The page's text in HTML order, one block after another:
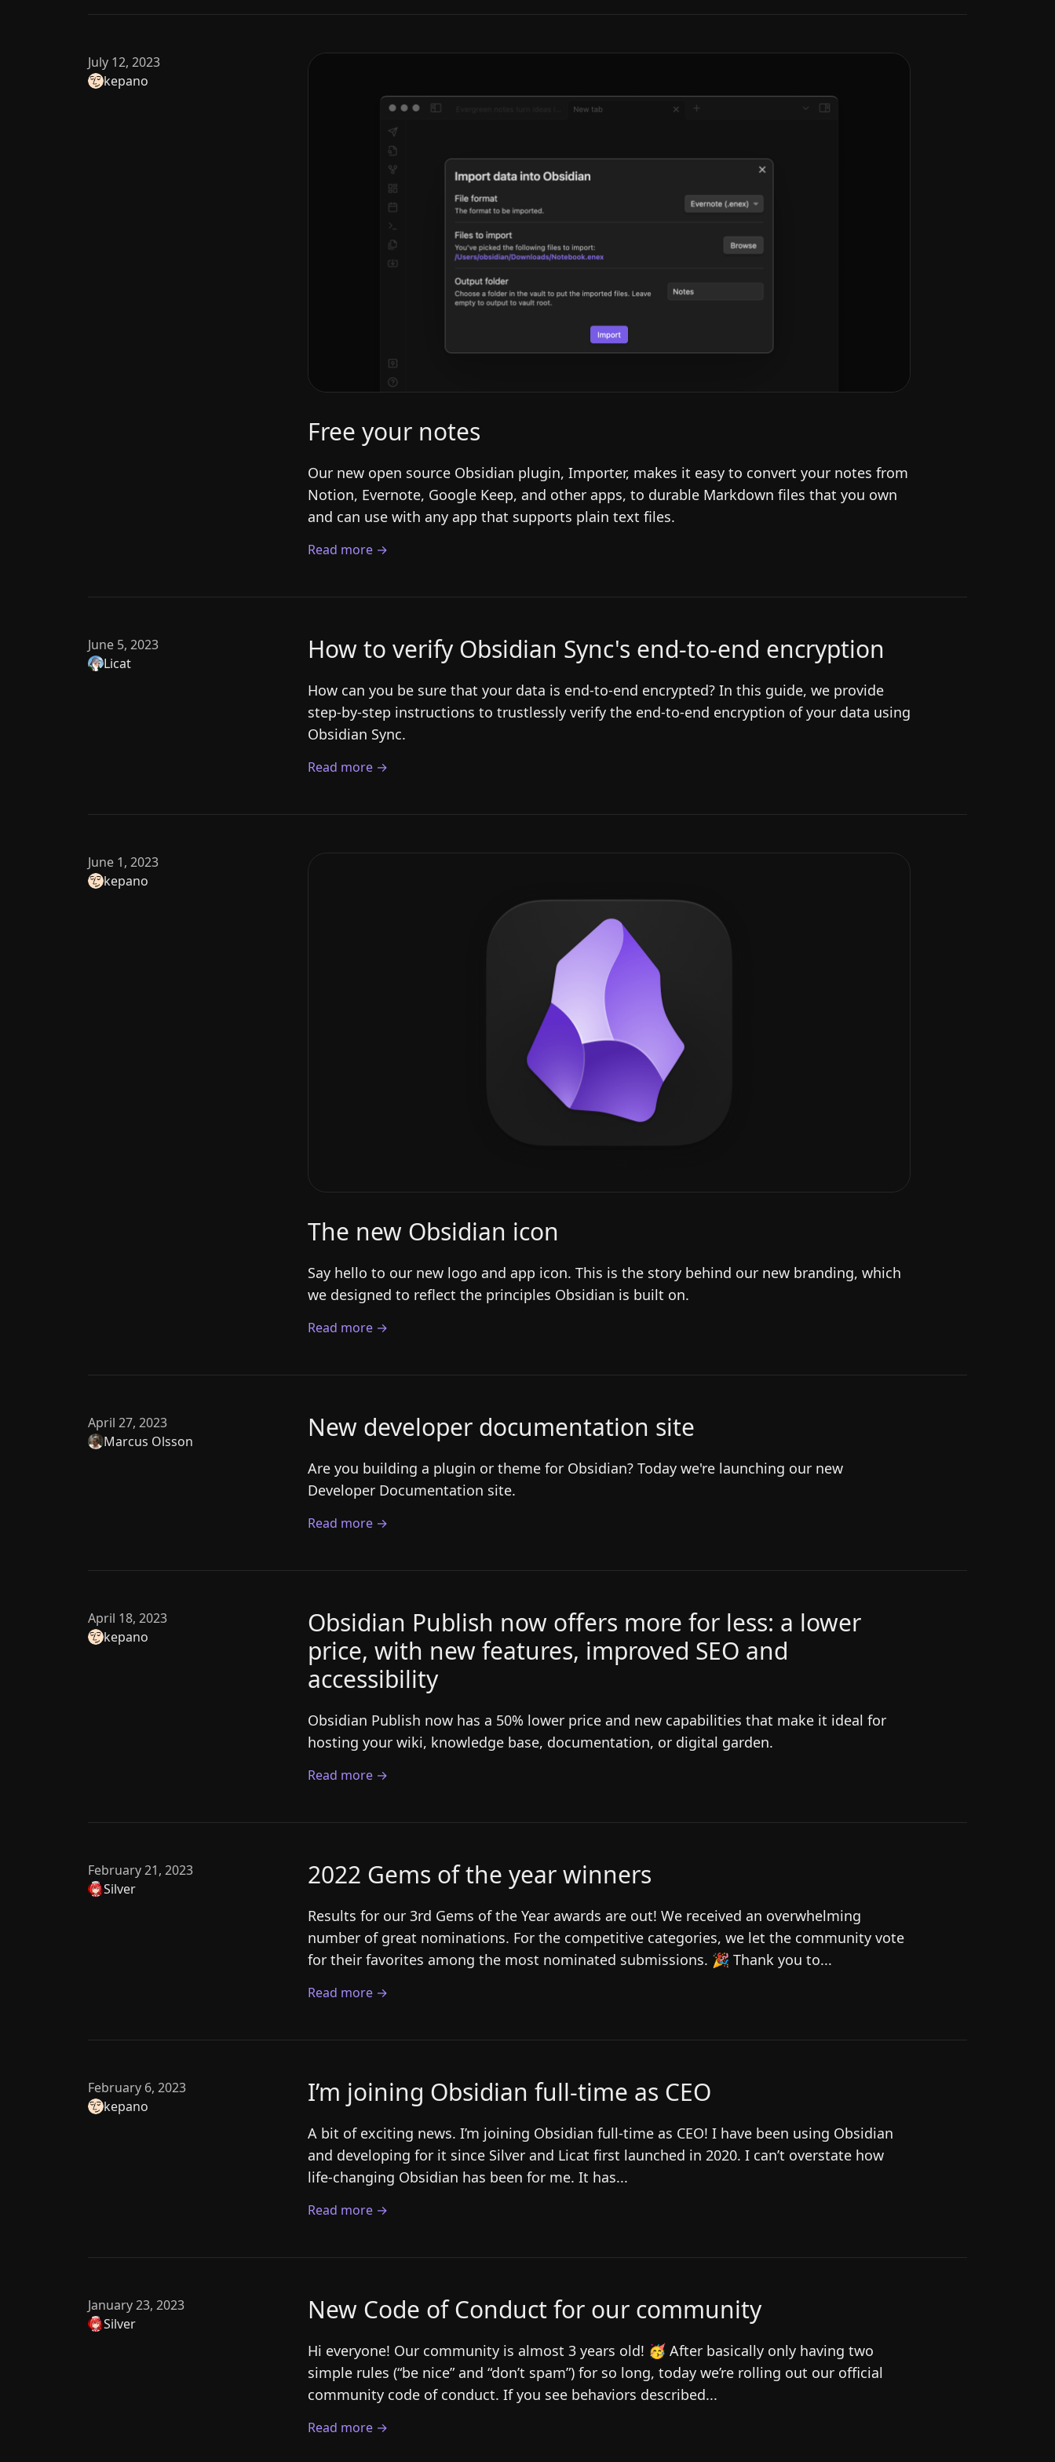
July 12, 2023
kepano
Free your notes
Our new open source Obsidian plugin, Importer, makes it easy to convert your notes from
Notion, Evernote, Google Keep, and other apps, to durable Markdown files that you own
and can use with any app that supports plain text files.
Read more →
June 5, 2023
Licat
How to verify Obsidian Sync's end-to-end encryption
How can you be sure that your data is end-to-end encrypted? In this guide, we provide
step-by-step instructions to trustlessly verify the end-to-end encryption of your data using
Obsidian Sync.
Read more →
June 1, 2023
kepano
The new Obsidian icon
Say hello to our new logo and app icon. This is the story behind our new branding, which
we designed to reflect the principles Obsidian is built on.
Read more →
April 27, 2023
Marcus Olsson
New developer documentation site
Are you building a plugin or theme for Obsidian? Today we're launching our new
Developer Documentation site.
Read more →
April 18, 2023
kepano
Obsidian Publish now offers more for less: a lower
price, with new features, improved SEO and
accessibility
Obsidian Publish now has a 50% lower price and new capabilities that make it ideal for
hosting your wiki, knowledge base, documentation, or digital garden.
Read more →
February 21, 2023
Silver
2022 Gems of the year winners
Results for our 3rd Gems of the Year awards are out! We received an overwhelming
number of great nominations. For the competitive categories, we let the community vote
for their favorites among the most nominated submissions. 🎉 Thank you to...
Read more →
February 6, 2023
kepano
I’m joining Obsidian full-time as CEO
A bit of exciting news. I’m joining Obsidian full-time as CEO! I have been using Obsidian
and developing for it since Silver and Licat first launched in 2020. I can’t overstate how
life-changing Obsidian has been for me. It has...
Read more →
January 23, 2023
Silver
New Code of Conduct for our community
Hi everyone! Our community is almost 3 years old! 🥳 After basically only having two
simple rules (“be nice” and “don’t spam”) for so long, today we’re rolling out our official
community code of conduct. If you see behaviors described...
Read more →